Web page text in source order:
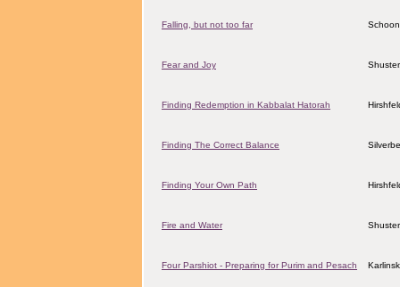
Falling, but not too far
Fear and Joy
Finding Redemption in Kabbalat Hatorah
Finding The Correct Balance
Finding Your Own Path
Fire and Water
Four Parshiot - Preparing for Purim and Pesach